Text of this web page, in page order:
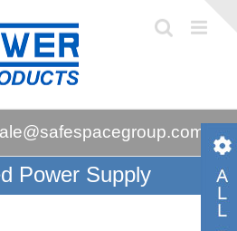
Power Supply